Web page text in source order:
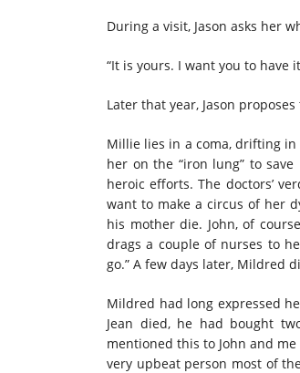
During a visit, Jason asks her
“It is yours. I want you to have
Later that year, Jason
Millie lies in a coma, drifting
her on the “iron lung” to
heroic efforts. The doctors’
want to make a circus of her
his mother die. John, of
drags a couple of nurses to
go.” A few days later, Mildred
Mildred had long expressed
Jean died, he had bought
mentioned this to John and
very upbeat person most of